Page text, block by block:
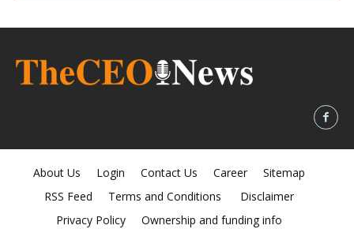
About Us Login Contact Us Career
Sitemap
RSS Feed
Terms and Conditions
Disclaimer
Privacy Policy
Ownership and funding info